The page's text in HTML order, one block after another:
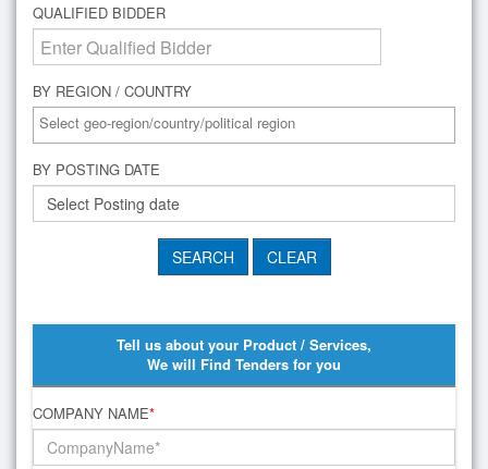
QUALIFIED BIDDER
BY REGION / COUNTRY
BY POSTING DATE
Tell us about your Product / Services,
We will Find Tenders for you
COMPANY NAME*